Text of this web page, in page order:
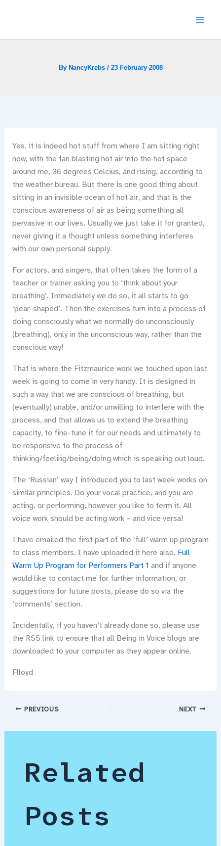
By NancyKrebs / 23 February 2008
Yes, it is indeed hot stuff from where I am sitting right
now, with the fan blasting hot air into the hot space
around me. 36 degrees Celcius, and rising, according to
the weather bureau. But there is one good thing about
sitting in an invisible ocean of hot air, and that is the
conscious awareness of air as being something all
pervasive in our lives. Usually we just take it for granted,
never giving it a thought unless something interferes
with our own personal supply.
For actors, and singers, that often takes the form of a
teacher or trainer asking you to ‘think about your
breathing’. Immediately we do so, it all starts to go
‘pear-shaped’. Then the exercises turn into a process of
doing consciously what we normally do unconsciously
(breathing), only in the unconscious way, rather than the
conscious way!
That is where the Fitzmaurice work we touched upon last
week is going to come in very handy. It is designed in
such a way that we are conscious of breathing, but
(eventually) unable, and/or unwilling to interfere with the
process, and that allows us to extend the breathing
capacity, to fine-tune it for our needs and ultimately to
be responsive to the process of
thinking/feeling/being/doing which is speaking out loud.
The ‘Russian’ way I introduced you to last week works on
similar principles. Do your vocal practice, and you are
acting, or performing, however you like to term it. All
voice work should be acting work – and vice versa!
I have emailed the first part of the ‘full’ warm up program
to class members. I have uploaded it here also, Full
Warm Up Program for Performers Part 1 and if anyone
would like to contact me for further information, or
suggestions for future posts, please do so via the
‘comments’ section.
Incidentally, if you haven’t already done so, please use
the RSS link to ensure that all Being in Voice blogs are
downloaded to your computer as they appear online.
Flloyd
PREVIOUS NEXT
Related
Posts